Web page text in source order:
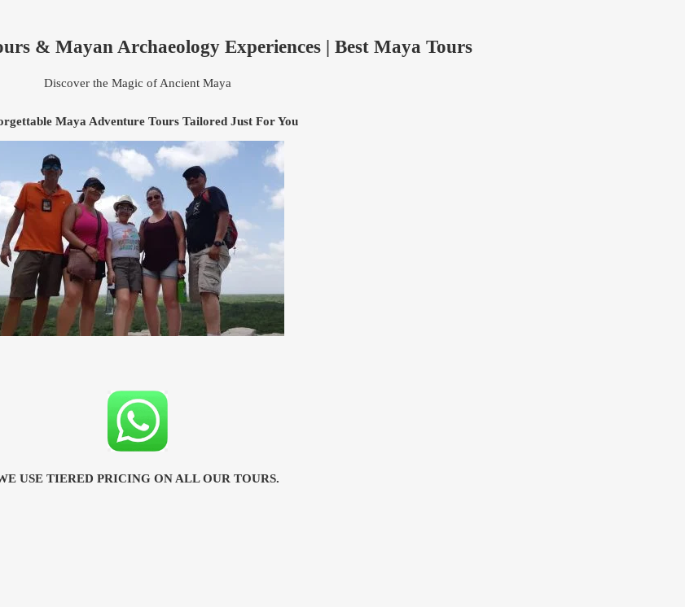
& Mayan Archaeology Experiences | Best Maya Tours
Discover the Magic of Ancient Maya
Maya Adventure Tours Tailored Just For You
USE TIERED PRICING ON ALL OUR TOURS.